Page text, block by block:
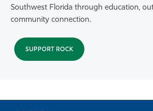
Southwest Florida through education,
community connection.
SUPPORT ROCK